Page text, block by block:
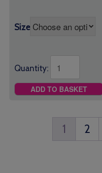
Size
Quantity:
ADD TO BASKET
1 2